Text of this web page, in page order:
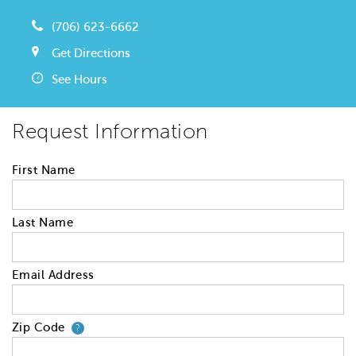
(706) 623-6662
Get Directions
See Hours
Request Information
First Name
Last Name
Email Address
Zip Code ?Your zip code will tell us your